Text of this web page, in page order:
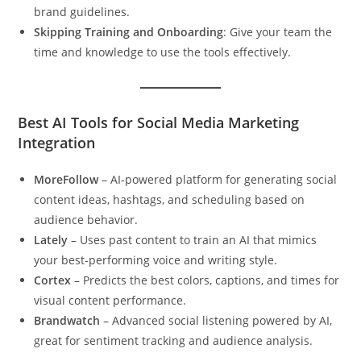
brand guidelines.
Skipping Training and Onboarding: Give your team the
time and knowledge to use the tools effectively.
Best AI Tools for Social Media Marketing
Integration
MoreFollow– AI-powered platform for generating social
content ideas, hashtags, and scheduling based on
audience behavior.
Lately – Uses past content to train an AI that mimics
your best-performing voice and writing style.
Cortex – Predicts the best colors, captions, and times for
visual content performance.
Brandwatch – Advanced social listening powered by AI,
great for sentiment tracking and audience analysis.